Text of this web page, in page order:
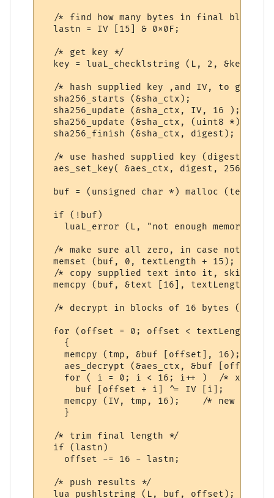
  /* find how many bytes in final block */
  lastn = IV [15] & 0x0F;
  /* get key */
key = luaL_checklstring (L, 2,
/* hash supplied key ,and IV, to give a
  sha256_starts (&sha_ctx);
  sha256_update (&sha_ctx, IV, 16 );
sha256_update (&sha_ctx, (uint8 *) key,
  sha256_finish (&sha_ctx, digest);
/* use hashed supplied key (digest) for
  aes_set_key( &aes_ctx, digest, 256);
buf = (unsigned char *) malloc
  if (!buf)
luaL_error (L, "not enough memory for
/* make sure all zero, in case not mod
  memset (buf, 0, textLength + 15);
/* copy supplied text into it, skipping
  memcpy (buf, &text [16], textLength);
/* decrypt in blocks of 16 bytes (128
for (offset = 0; offset < textLength;
    {
memcpy (tmp, &buf [offset], 16); /*
aes_decrypt (&aes_ctx, &buf [offset],
for ( i = 0; i < 16; i++ )  /* xor in
      buf [offset + i] ^= IV [i];
    memcpy (IV, tmp, 16);    /* new IV */
    }
  /* trim final length */
  if (lastn)
    offset -= 16 - lastn;
  /* push results */
  lua_pushlstring (L, buf, offset);